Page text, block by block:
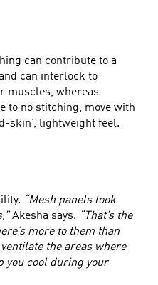
can contribute to a
can interlock to
muscles, whereas
to no stitching, move with
skin’, lightweight feel.
“Mesh panels look
Akesha says.
“That’s the
more to them than
the areas where
you cool during your